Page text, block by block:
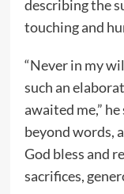
describing the
touching and
“Never in my
such an
awaited me,”
beyond words,
God bless and
sacrifices,